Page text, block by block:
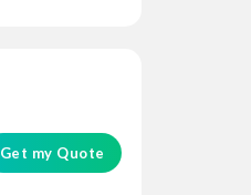
Get my Quote